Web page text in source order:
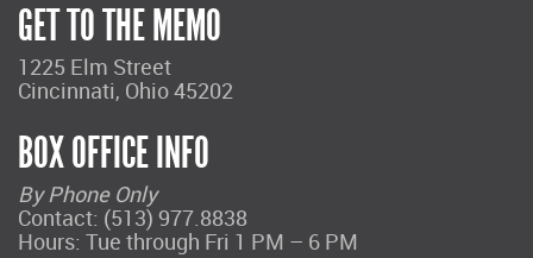
GET TO THE MEMO
1225 Elm Street
Cincinnati, Ohio 45202
BOX OFFICE INFO
By Phone Only
Contact: (513) 977.8838
Hours: Tue through Fri 1 PM – 6 PM